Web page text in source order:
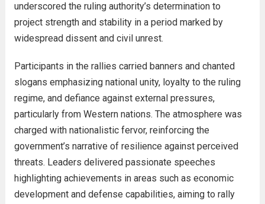
underscored the ruling authority’s determination to
project strength and stability in a period marked by
widespread dissent and civil unrest.
Participants in the rallies carried banners and chanted
slogans emphasizing national unity, loyalty to the ruling
regime, and defiance against external pressures,
particularly from Western nations. The atmosphere was
charged with nationalistic fervor, reinforcing the
government’s narrative of resilience against perceived
threats. Leaders delivered passionate speeches
highlighting achievements in areas such as economic
development and defense capabilities, aiming to rally